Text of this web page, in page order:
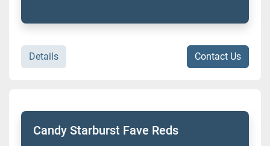
Details Contact Us
Candy Starburst Fave Reds